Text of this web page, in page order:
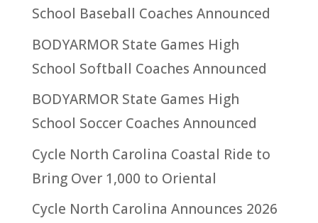
School Baseball Coaches Announced
BODYARMOR State Games High
School Softball Coaches Announced
BODYARMOR State Games High
School Soccer Coaches Announced
Cycle North Carolina Coastal Ride to
Bring Over 1,000 to Oriental
Cycle North Carolina Announces 2026